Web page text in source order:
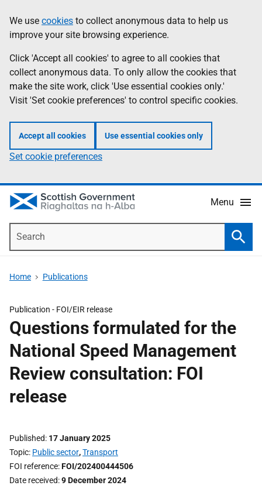
to
main
content
help
Information
We use cookies to collect anonymous data to help us
improve your site browsing experience.
Click 'Accept all cookies' to agree to all cookies that
collect anonymous data. To only allow the cookies that
make the site work, click 'Use essential cookies only.'
Visit 'Set cookie preferences' to control specific cookies.
Accept all cookies Use essential cookies only
Set cookie preferences
Menu
Home Publications
Publication - FOI/EIR release
Questions formulated for the
National Speed Management
Review consultation: FOI
release
Published 17 January 2025
Topic Public sector,Transport
FOI reference FOI/202400444506
Date received 9 December 2024